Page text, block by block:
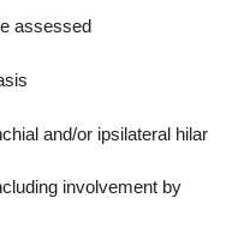
assessed
and/or ipsilateral hilar
involvement by